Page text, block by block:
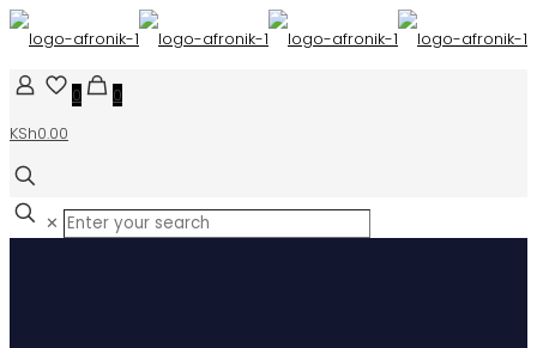
0
0
KSh0.00
✕